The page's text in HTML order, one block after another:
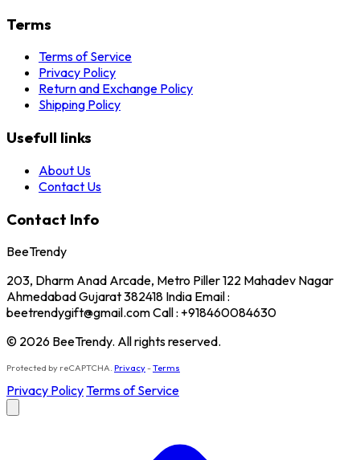
Terms
Terms of Service
Privacy Policy
Return and Exchange Policy
Shipping Policy
Usefull links
About Us
Contact Us
Contact Info
BeeTrendy
203, Dharm Anad Arcade, Metro Piller 122 Mahadev Nagar
Ahmedabad Gujarat 382418 India Email :
beetrendygift@gmail.com Call : +918460084630
© 2026 BeeTrendy. All rights reserved.
Protected by reCAPTCHA. Privacy-Terms
Privacy PolicyTerms of Service